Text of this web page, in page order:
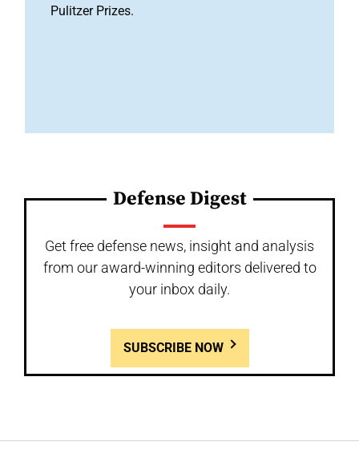
Pulitzer Prizes.
Defense Digest
Get free defense news, insight and analysis
from our award-winning editors delivered to
your inbox daily.
SUBSCRIBE NOW